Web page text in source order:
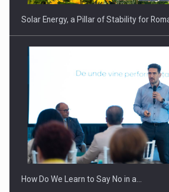
Webinar - Business Evolution-RETHINK
Investitii Digitalizare
Solar Energy, a Pillar of Stability for
How Do We Learn to Say No in a…